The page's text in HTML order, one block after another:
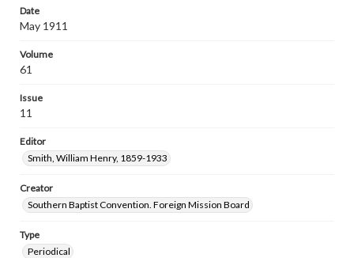
Date
May 1911
Volume
61
Issue
11
Editor
Smith, William Henry, 1859-1933
Creator
Southern Baptist Convention. Foreign Mission Board
Type
Periodical